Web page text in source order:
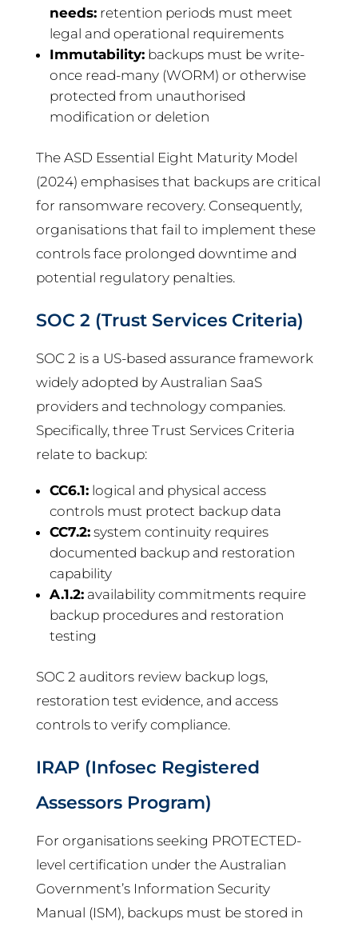
needs:retention periods must meet
legal and operational requirements
Immutability:backups must be write-
once read-many (WORM) or otherwise
protected from unauthorised
modification or deletion
The ASD Essential Eight Maturity Model
(2024) emphasises that backups are critical
for ransomware recovery. Consequently,
organisations that fail to implement these
controls face prolonged downtime and
potential regulatory penalties.
SOC 2 (Trust Services Criteria)
SOC 2 is a US-based assurance framework
widely adopted by Australian SaaS
providers and technology companies.
Specifically, three Trust Services Criteria
relate to backup:
CC6.1:logical and physical access
controls must protect backup data
CC7.2:system continuity requires
documented backup and restoration
capability
A.1.2:availability commitments require
backup procedures and restoration
testing
SOC 2 auditors review backup logs,
restoration test evidence, and access
controls to verify compliance.
IRAP (Infosec Registered
Assessors Program)
For organisations seeking PROTECTED-
level certification under the Australian
Government’s Information Security
Manual (ISM), backups must be stored in